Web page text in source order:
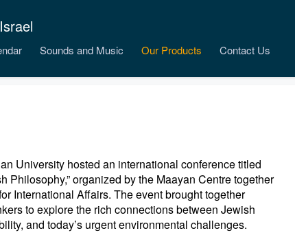
Sounds and Music Our Products Contact Us
University hosted an international conference titled
Philosophy,” organized by the Maayan Centre together
International Affairs. The event brought together
to explore the rich connections between Jewish
and today’s urgent environmental challenges.